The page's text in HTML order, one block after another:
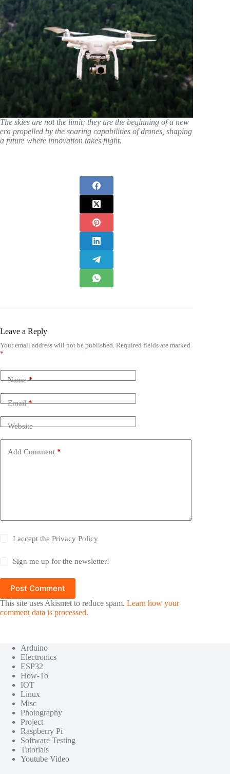
The skies are not the limit; they are the beginning of a new
era propelled by the soaring capabilities of drones, shaping
a future where innovation takes flight.
Leave a Reply
Your email address will not be published. Required fields are marked
*
Name*
Email*
Website
Add Comment *
I accept thePrivacy Policy
Sign me up for the newsletter!
Post Comment
This site uses Akismet to reduce spam. Learn how your
comment data is processed.
Arduino
Electronics
ESP32
How-To
IOT
Linux
Misc
Photography
Project
Raspberry Pi
Software Testing
Tutorials
Youtube Video